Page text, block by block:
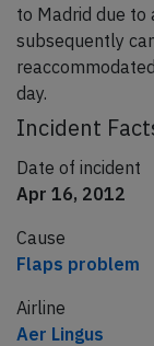
to Madrid due to
subsequently
day.
Incident
Date of incident
Apr 16, 2012
Cause
Flaps problem
Airline
Aer Lingus